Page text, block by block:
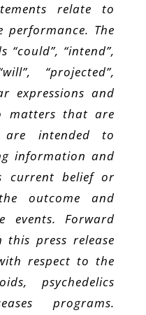
relate to
The
“could”, “intend”,
“projected”,
expressions and
matters that are
intended to
information and
current belief or
outcome and
Forward
press release
respect to the
psychedelics
programs.